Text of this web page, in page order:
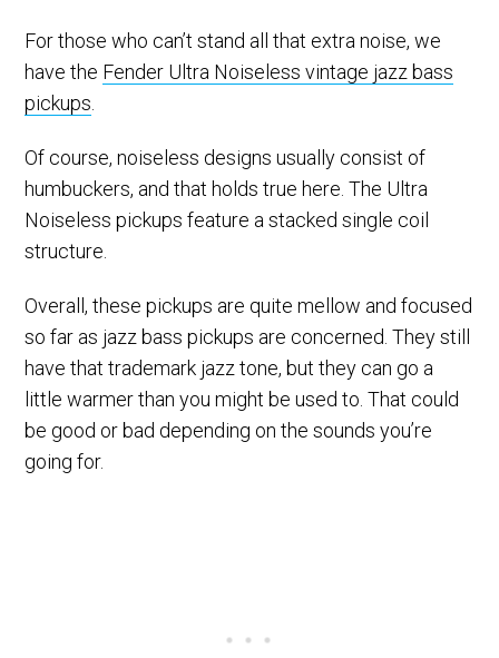
For those who can’t stand all that extra noise, we
have the Fender Ultra Noiseless vintage jazz bass
pickups
Of course, noiseless designs usually consist of
humbuckers, and that holds true here. The Ultra
Noiseless pickups feature a stacked single coil
structure.
Overall, these pickups are quite mellow and focused
so far as jazz bass pickups are concerned. They still
have that trademark jazz tone, but they can go a
little warmer than you might be used to. That could
be good or bad depending on the sounds you’re
going for.